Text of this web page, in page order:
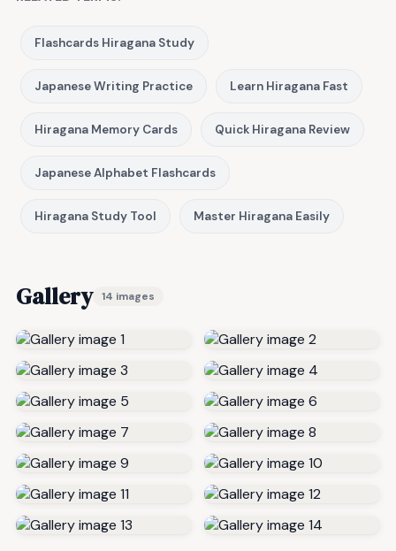
Flashcards Hiragana Study
Japanese Writing Practice Learn Hiragana Fast
Hiragana Memory Cards Quick Hiragana Review
Japanese Alphabet Flashcards
Hiragana Study Tool Master Hiragana Easily
Gallery 14 images